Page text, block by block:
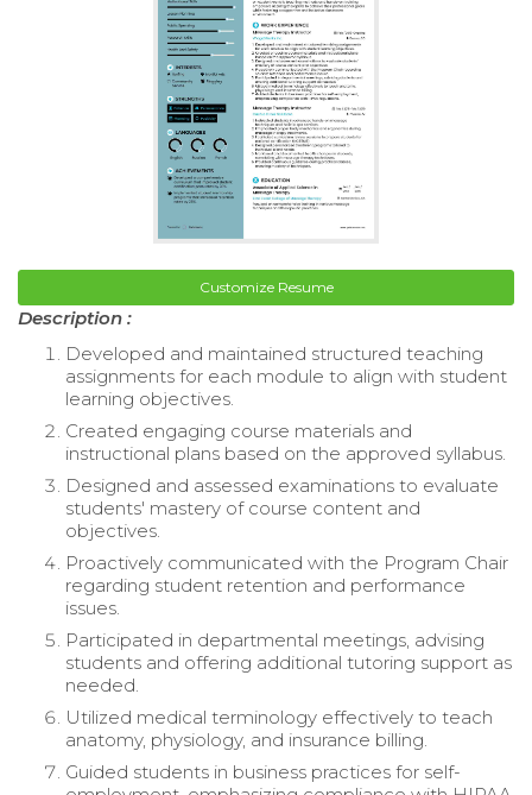
Customize Resume
Description :
Developed and maintained structured teaching
assignments for each module to align with student
learning objectives.
Created engaging course materials and
instructional plans based on the approved syllabus.
Designed and assessed examinations to evaluate
students' mastery of course content and
objectives.
Proactively communicated with the Program Chair
regarding student retention and performance
issues.
Participated in departmental meetings, advising
students and offering additional tutoring support as
needed.
Utilized medical terminology effectively to teach
anatomy, physiology, and insurance billing.
Guided students in business practices for self-